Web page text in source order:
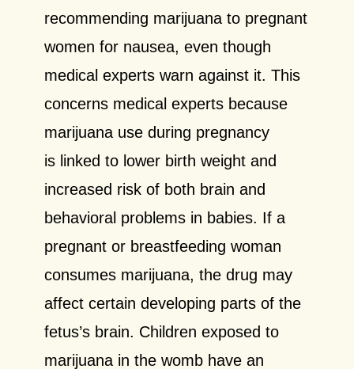
recommending marijuana to pregnant
women for nausea, even though
medical experts warn against it. This
concerns medical experts because
marijuana use during pregnancy
is linked to lower birth weight and
increased risk of both brain and
behavioral problems in babies. If a
pregnant or breastfeeding woman
consumes marijuana, the drug may
affect certain developing parts of the
fetus’s brain. Children exposed to
marijuana in the womb have an